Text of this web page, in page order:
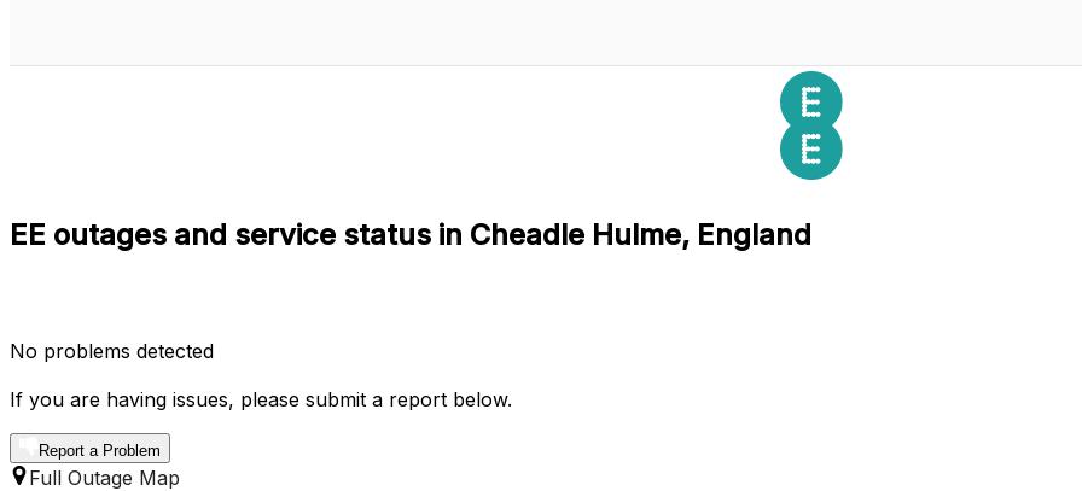
EE outages and service status in Cheadle Hulme, England
No problems detected
If you are having issues, please submit a report below.
Report a Problem
Full Outage Map